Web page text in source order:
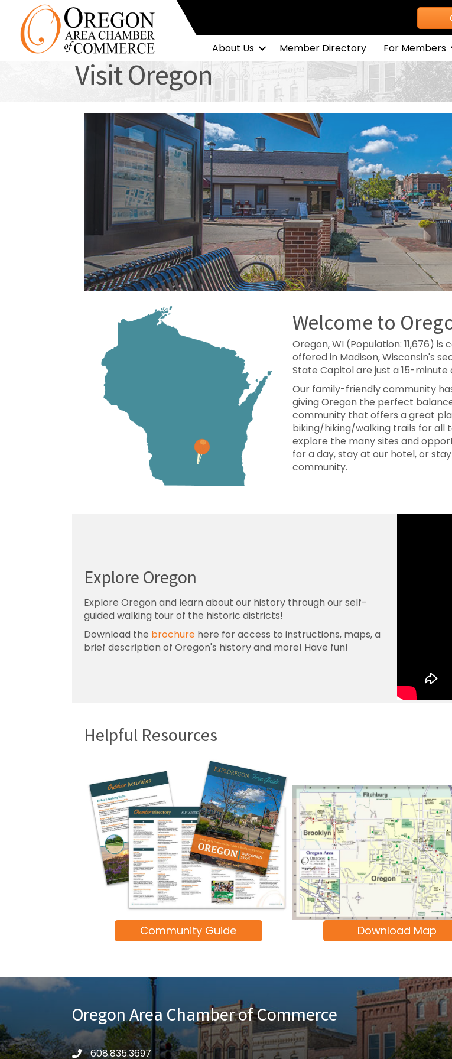
About Us Member Directory For Members
Visit Oregon
Welcome to
Oregon, WI (Population: 11,676)
offered in Madison, Wisconsin's
State Capitol are just a 15-minute
Our family-friendly community
giving Oregon the perfect
community that offers a great
biking/hiking/walking trails for all
explore the many sites and
for a day, stay at our hotel, or
community.
Explore Oregon
Explore Oregon and learn about our history through our self-
guided walking tour of the historic districts!
Download the brochure here for access to instructions, maps, a
brief description of Oregon's history and more! Have fun!
Helpful Resources
Community Guide Download Map
Oregon Area Chamber of Commerce
phone608.835.3697